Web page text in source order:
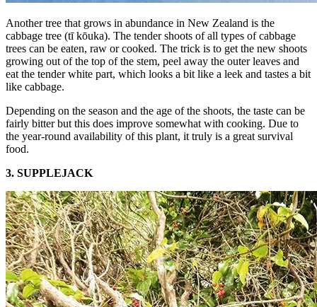
Another tree that grows in abundance in New Zealand is the
cabbage tree (tī kōuka). The tender shoots of all types of cabbage
trees can be eaten, raw or cooked. The trick is to get the new shoots
growing out of the top of the stem, peel away the outer leaves and
eat the tender white part, which looks a bit like a leek and tastes a bit
like cabbage.
Depending on the season and the age of the shoots, the taste can be
fairly bitter but this does improve somewhat with cooking. Due to
the year-round availability of this plant, it truly is a great survival
food.
3. SUPPLEJACK